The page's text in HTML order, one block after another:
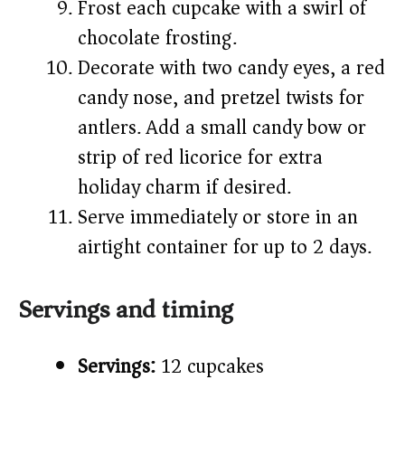
Frost each cupcake with a swirl of
chocolate frosting.
Decorate with two candy eyes, a red
candy nose, and pretzel twists for
antlers. Add a small candy bow or
strip of red licorice for extra
holiday charm if desired.
Serve immediately or store in an
airtight container for up to 2 days.
Servings and timing
Servings:12 cupcakes